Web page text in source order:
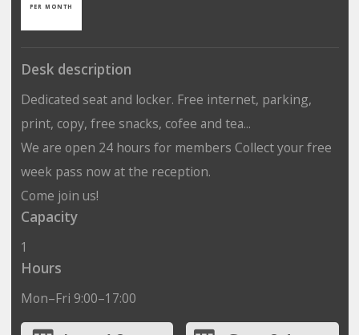
PER MONTH
Desk description
Dedicated seat and locker. Free internet, parking,
print, copy, free snacks, cofee and tea...
We are open 24 hours for members Collect your free
week pass now at the reception.
Come join us!
Capacity
1
Hours
Mon–Fri 9:00–17:00